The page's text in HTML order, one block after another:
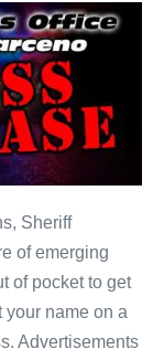
Sheriff
of emerging
of pocket to get
your name on a
Advertisements